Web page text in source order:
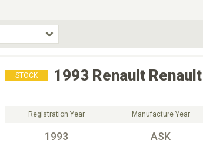
Choose BodyStyle
STOCK 1993 Renault
Registration Year
1993
Manufacture Year
ASK